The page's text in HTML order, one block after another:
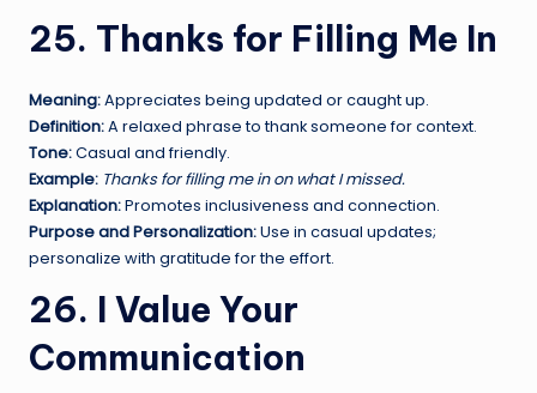
25. Thanks for Filling Me In
Meaning:Appreciates being updated or caught up.
Definition:A relaxed phrase to thank someone for context.
Tone:Casual and friendly.
Example: Thanks for filling me in on what I missed.
Explanation:Promotes inclusiveness and connection.
Purpose and Personalization:Use in casual updates;
personalize with gratitude for the effort.
26. I Value Your
Communication